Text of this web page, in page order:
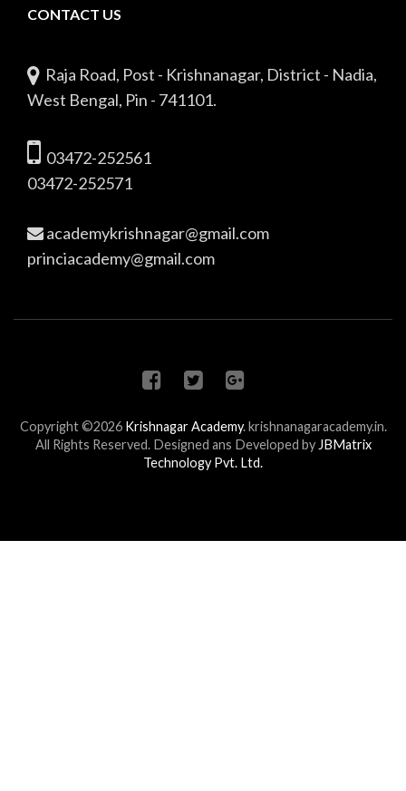
CONTACT US
Raja Road, Post - Krishnanagar, District - Nadia,
West Bengal, Pin - 741101.
03472-252561
03472-252571
academykrishnagar@gmail.com
princiacademy@gmail.com
Copyright ©2026 Krishnagar Academy. krishnanagaracademy.in.
All Rights Reserved. Designed ans Developed byJBMatrix
Technology Pvt. Ltd.